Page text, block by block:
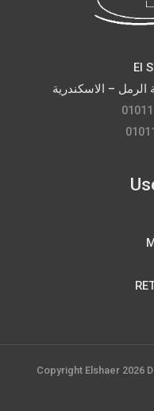
El
Copyright Elshaer 2026